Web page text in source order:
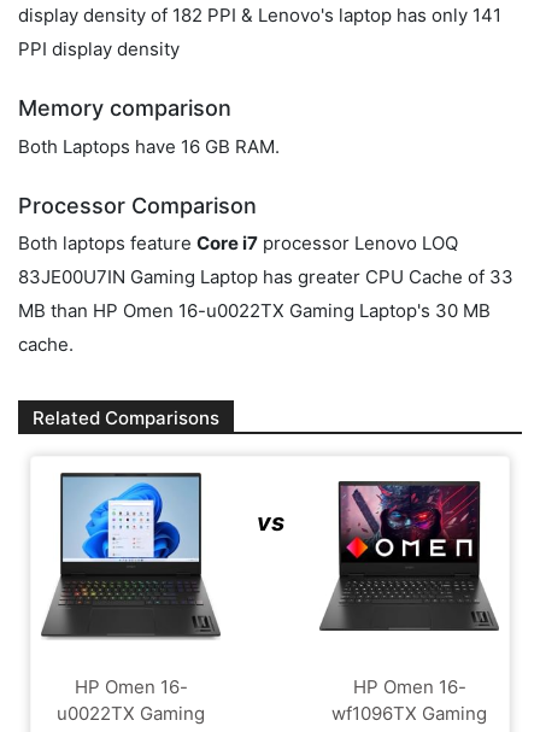
display density of 182 PPI & Lenovo's laptop has only 141
PPI display density
Memory comparison
Both Laptops have 16 GB RAM.
Processor Comparison
Both laptops feature Core i7 processor Lenovo LOQ
83JE00U7IN Gaming Laptop has greater CPU Cache of 33
MB than HP Omen 16-u0022TX Gaming Laptop's 30 MB
cache.
Related Comparisons
HP Omen 16-
u0022TX Gaming
vs
HP Omen 16-
wf1096TX Gaming